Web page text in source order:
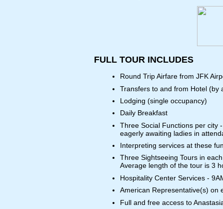
FULL TOUR INCLUDES
Round Trip Airfare from JFK
Transfers to and from Hotel (by
Lodging (single occupancy)
Daily Breakfast
Three Social Functions per city
eagerly awaiting ladies in
Interpreting services at these
Three Sightseeing Tours in
Average length of the tour is 3
Hospitality Center Services -
American Representative(s) on
Full and free access to